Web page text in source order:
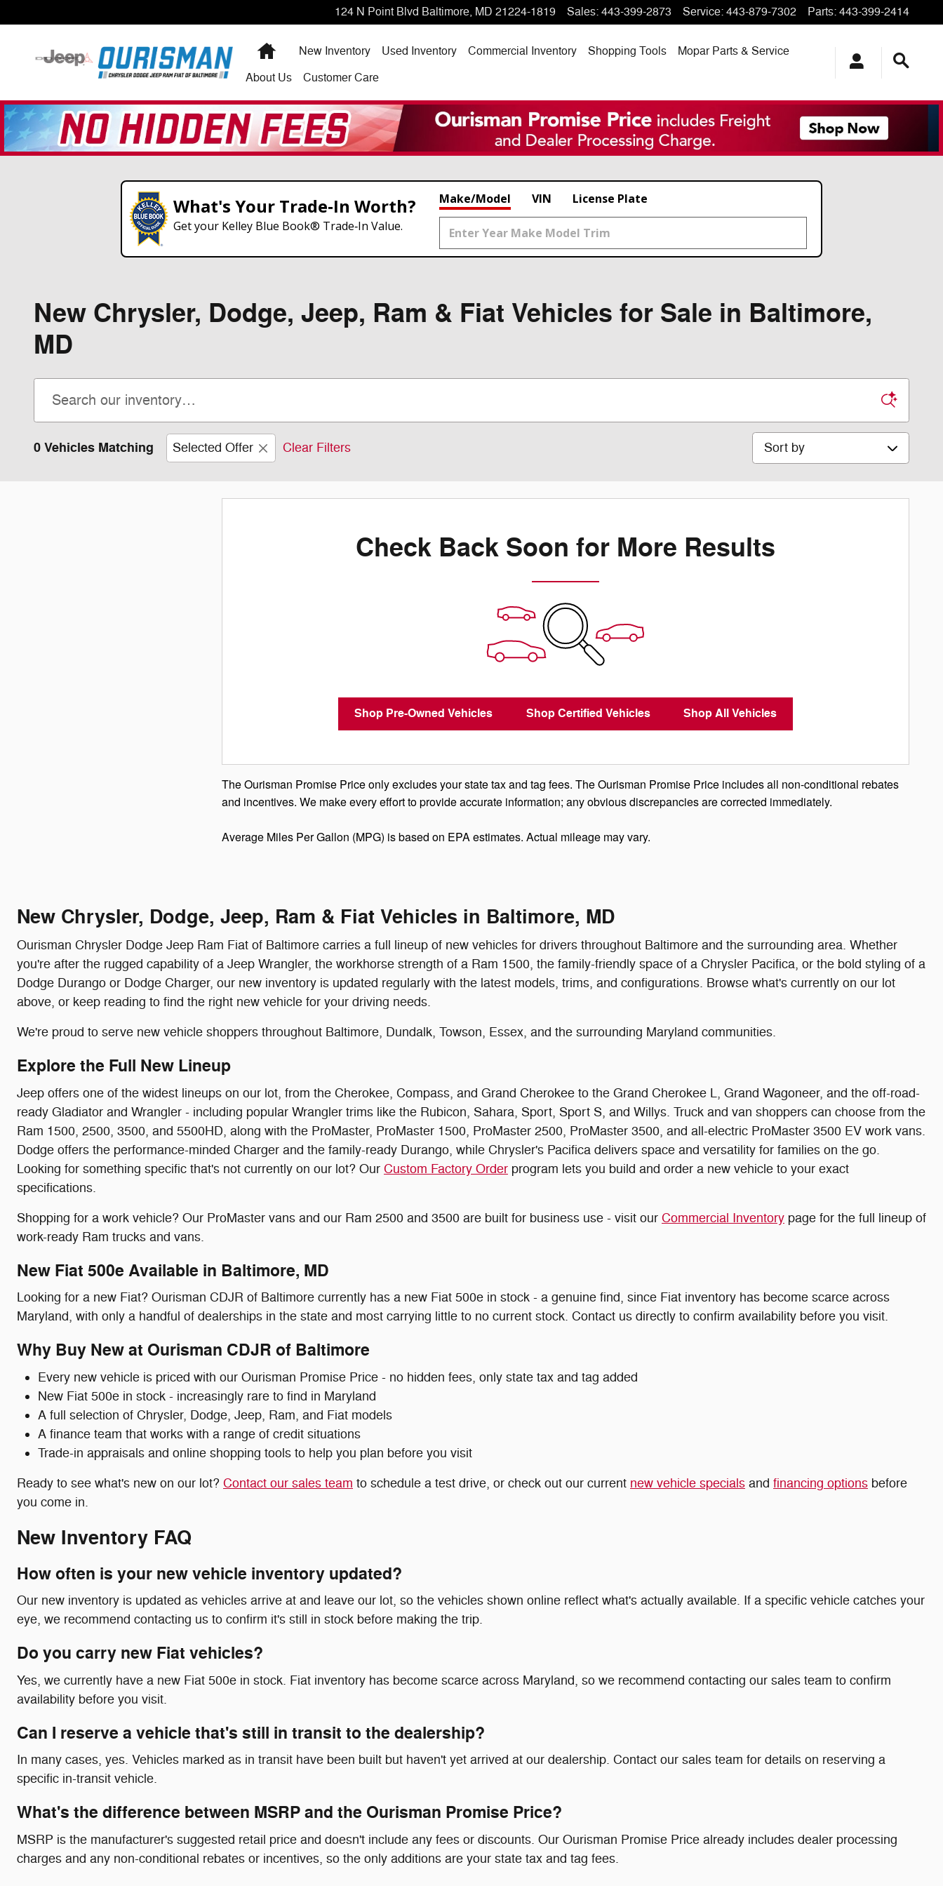
124 N Point Blvd Baltimore, MD 21224-1819 Sales: 443-399-2873 Service: 443-879-7302 Parts: 443-399-2414
HomeNew Inventory Used Inventory Commercial Inventory ShoppingTools Mopar Parts & Service
About Us Customer Care
What's Your Trade‑In Worth?
Get your Kelley Blue Book® Trade‑In Value.
Make/Model VIN License Plate
New Chrysler, Dodge, Jeep, Ram & Fiat Vehicles for Sale in Baltimore,
MD
0 Vehicles Matching Selected Offer Clear Filters Sort by
Check Back Soon for More Results
Shop Pre-Owned Vehicles Shop Certified Vehicles Shop All Vehicles
The Ourisman Promise Price only excludes your state tax and tag fees. The Ourisman Promise Price includes all non-conditional rebates
and incentives. We make every effort to provide accurate information; any obvious discrepancies are corrected immediately.
Average Miles Per Gallon (MPG) is based on EPA estimates. Actual mileage may vary.
New Chrysler, Dodge, Jeep, Ram & Fiat Vehicles in Baltimore, MD
Ourisman Chrysler Dodge Jeep Ram Fiat of Baltimore carries a full lineup of new vehicles for drivers throughout Baltimore and the surrounding area. Whether
you're after the rugged capability of a Jeep Wrangler, the workhorse strength of a Ram 1500, the family-friendly space of a Chrysler Pacifica, or the bold styling of a
Dodge Durango or Dodge Charger, our new inventory is updated regularly with the latest models, trims, and configurations. Browse what's currently on our lot
above, or keep reading to find the right new vehicle for your driving needs.
We're proud to serve new vehicle shoppers throughout Baltimore, Dundalk, Towson, Essex, and the surrounding Maryland communities.
Explore the Full New Lineup
Jeep offers one of the widest lineups on our lot, from the Cherokee, Compass, and Grand Cherokee to the Grand Cherokee L, Grand Wagoneer, and the off-road-
ready Gladiator and Wrangler - including popular Wrangler trims like the Rubicon, Sahara, Sport, Sport S, and Willys. Truck and van shoppers can choose from the
Ram 1500, 2500, 3500, and 5500HD, along with the ProMaster, ProMaster 1500, ProMaster 2500, ProMaster 3500, and all-electric ProMaster 3500 EV work vans.
Dodge offers the performance-minded Charger and the family-ready Durango, while Chrysler's Pacifica delivers space and versatility for families on the go.
Looking for something specific that's not currently on our lot? Our Custom Factory Order program lets you build and order a new vehicle to your exact
specifications.
Shopping for a work vehicle? Our ProMaster vans and our Ram 2500 and 3500 are built for business use - visit our Commercial Inventory page for the full lineup of
work-ready Ram trucks and vans.
New Fiat 500e Available in Baltimore, MD
Looking for a new Fiat? Ourisman CDJR of Baltimore currently has a new Fiat 500e in stock - a genuine find, since Fiat inventory has become scarce across
Maryland, with only a handful of dealerships in the state and most carrying little to no current stock. Contact us directly to confirm availability before you visit.
Why Buy New at Ourisman CDJR of Baltimore
Every new vehicle is priced with our Ourisman Promise Price - no hidden fees, only state tax and tag added
New Fiat 500e in stock - increasingly rare to find in Maryland
A full selection of Chrysler, Dodge, Jeep, Ram, and Fiat models
A finance team that works with a range of credit situations
Trade-in appraisals and online shopping tools to help you plan before you visit
Ready to see what's new on our lot? Contact our sales team to schedule a test drive, or check out our current new vehicle specials and financing options before
you come in.
New Inventory FAQ
How often is your new vehicle inventory updated?
Our new inventory is updated as vehicles arrive at and leave our lot, so the vehicles shown online reflect what's actually available. If a specific vehicle catches your
eye, we recommend contacting us to confirm it's still in stock before making the trip.
Do you carry new Fiat vehicles?
Yes, we currently have a new Fiat 500e in stock. Fiat inventory has become scarce across Maryland, so we recommend contacting our sales team to confirm
availability before you visit.
Can I reserve a vehicle that's still in transit to the dealership?
In many cases, yes. Vehicles marked as in transit have been built but haven't yet arrived at our dealership. Contact our sales team for details on reserving a
specific in-transit vehicle.
What's the difference between MSRP and the Ourisman Promise Price?
MSRP is the manufacturer's suggested retail price and doesn't include any fees or discounts. Our Ourisman Promise Price already includes dealer processing
charges and any non-conditional rebates or incentives, so the only additions are your state tax and tag fees.